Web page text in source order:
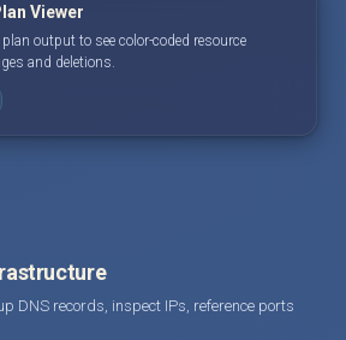
Viewer
output to see color-coded resource
and deletions.
DNS records, inspect IPs, reference ports